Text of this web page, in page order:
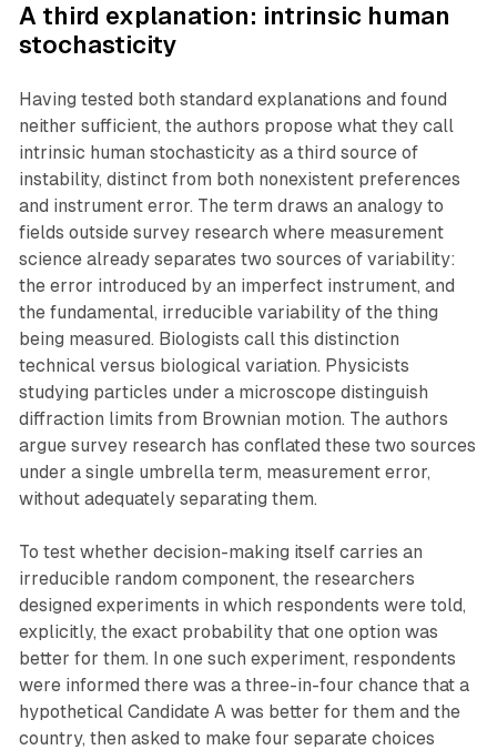
A third explanation: intrinsic human
stochasticity
Having tested both standard explanations and found
neither sufficient, the authors propose what they call
intrinsic human stochasticity as a third source of
instability, distinct from both nonexistent preferences
and instrument error. The term draws an analogy to
fields outside survey research where measurement
science already separates two sources of variability:
the error introduced by an imperfect instrument, and
the fundamental, irreducible variability of the thing
being measured. Biologists call this distinction
technical versus biological variation. Physicists
studying particles under a microscope distinguish
diffraction limits from Brownian motion. The authors
argue survey research has conflated these two sources
under a single umbrella term, measurement error,
without adequately separating them.
To test whether decision-making itself carries an
irreducible random component, the researchers
designed experiments in which respondents were told,
explicitly, the exact probability that one option was
better for them. In one such experiment, respondents
were informed there was a three-in-four chance that a
hypothetical Candidate A was better for them and the
country, then asked to make four separate choices